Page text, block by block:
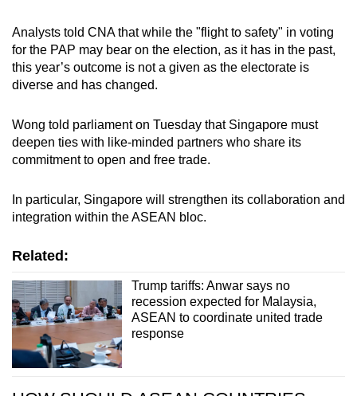
Analysts told CNA that while the "flight to safety" in voting
for the PAP may bear on the election, as it has in the past,
this year’s outcome is not a given as the electorate is
diverse and has changed.
Wong told parliament on Tuesday that Singapore must
deepen ties with like-minded partners who share its
commitment to open and free trade.
In particular, Singapore will strengthen its collaboration and
integration within the ASEAN bloc.
Related:
Trump tariffs: Anwar says no
recession expected for Malaysia,
ASEAN to coordinate united trade
response